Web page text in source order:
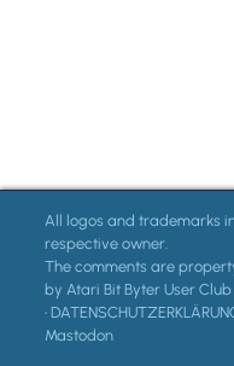
All logos and trademarks
respective owner.
The comments are
by Atari Bit Byter User Club
•
Mastodon